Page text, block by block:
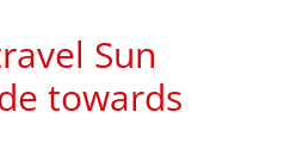
Sun
towards